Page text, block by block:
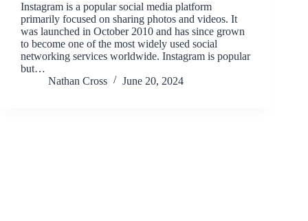
Instagram is a popular social media platform
primarily focused on sharing photos and videos. It
was launched in October 2010 and has since grown
to become one of the most widely used social
networking services worldwide. Instagram is popular
but…
Nathan Cross
June 20, 2024